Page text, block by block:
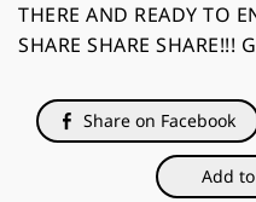
THERE AND READY TO
SHARE SHARE SHARE!!!
Share on Facebook
Add